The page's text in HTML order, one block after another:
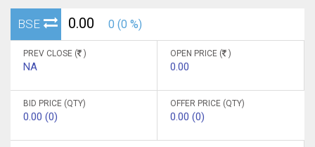
BSE 0.00 0 (0 %)
PREV CLOSE ( )
NA
OPEN PRICE ( )
0.00
BID PRICE (QTY)
0.00 (0)
OFFER PRICE (QTY)
0.00 (0)